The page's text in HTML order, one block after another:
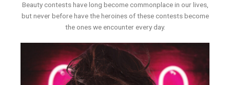
Beauty contests have long become commonplace in our lives,
but never before have the heroines of these contests become
the ones we encounter every day.